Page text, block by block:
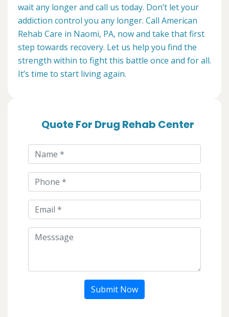
wait any longer and call us today. Don’t let your
addiction control you any longer. Call American
Rehab Care in Naomi, PA, now and take that first
step towards recovery. Let us help you find the
strength within to fight this battle once and for all.
It’s time to start living again.
Quote For Drug Rehab Center
Submit Now